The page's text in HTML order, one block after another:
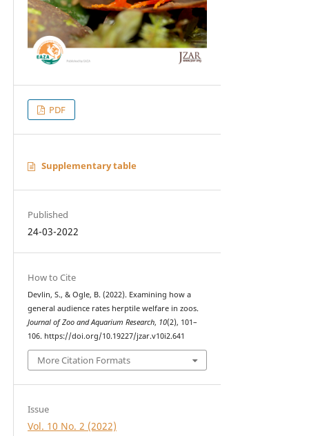
PDF
Supplementary table
Published
24-03-2022
How to Cite
Devlin, S., & Ogle, B. (2022). Examining how a
general audience rates herptile welfare in zoos.
Journal of Zoo and Aquarium Research, 10(2), 101–
106. https://doi.org/10.19227/jzar.v10i2.641
More Citation Formats
Issue
Vol. 10 No. 2 (2022)